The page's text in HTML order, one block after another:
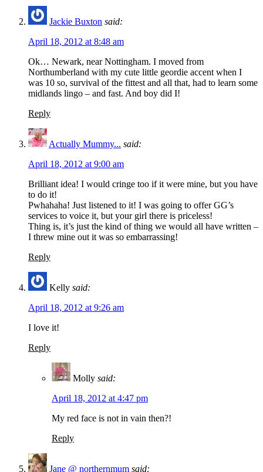
Jackie Buxton said:
April 18, 2012 at 8:48 am
Ok… Newark, near Nottingham. I moved from
Northumberland with my cute little geordie accent when I
was 10 so, survival of the fittest and all that, had to learn some
midlands lingo – and fast. And boy did I!
Reply
Actually Mummy... said:
April 18, 2012 at 9:00 am
Brilliant idea! I would cringe too if it were mine, but you have
to do it!
Pwhahaha! Just listened to it! I was going to offer GG’s
services to voice it, but your girl there is priceless!
Thing is, it’s just the kind of thing we would all have written –
I threw mine out it was so embarrassing!
Reply
Kelly said:
April 18, 2012 at 9:26 am
I love it!
Reply
Molly said:
April 18, 2012 at 4:47 pm
My red face is not in vain then?!
Reply
Jane @ northernmum said: